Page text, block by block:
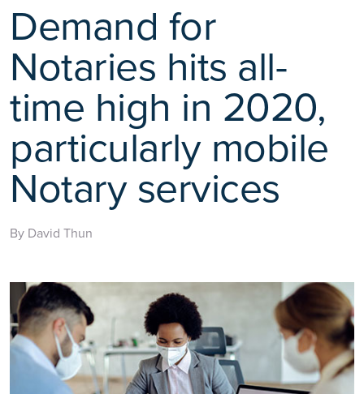
Demand for
Notaries hits all-
time high in 2020,
particularly mobile
Notary services
By David Thun